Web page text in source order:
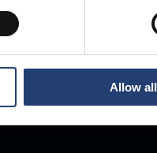
Allow all